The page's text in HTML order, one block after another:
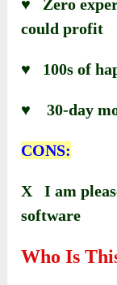
♥ Zero
could profit
♥ 100s of
♥ 30-day
CONS:
X I am
software
Who Is